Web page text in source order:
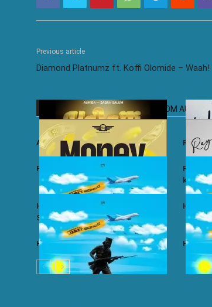
Previous article
Diamond Platnumz ft. Koffi Olomide – Waah!
RELATED ARTICLES MORE FROM AUTHOR
Ali Kiba ft. Sabah Salum – Yalaiti
Rayvanny – Money
kizito
Harmonize ft. Nkosazana Daughter –
Single Again (Remix)
Harmonize – Dear X